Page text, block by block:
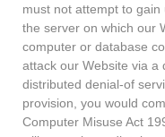
must not attempt to gain
the server on which our
computer or database
attack our Website via a
distributed denial-of
provision, you would
Computer Misuse Act